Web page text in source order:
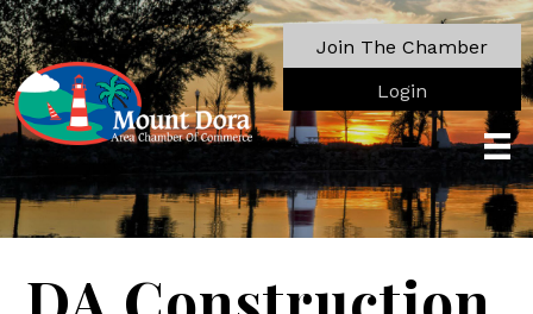
Join The Chamber
Login